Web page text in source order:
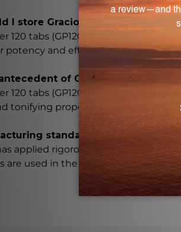
I store Gracious Power 120 tabs
120 tabs (GP120) should be
potency and effectiveness.
of Gracious Power 120
120 tabs (GP120) is based on the
tonifying properties.
standards are applied to
applied rigorous manufacturing
are used in the making of Gracious